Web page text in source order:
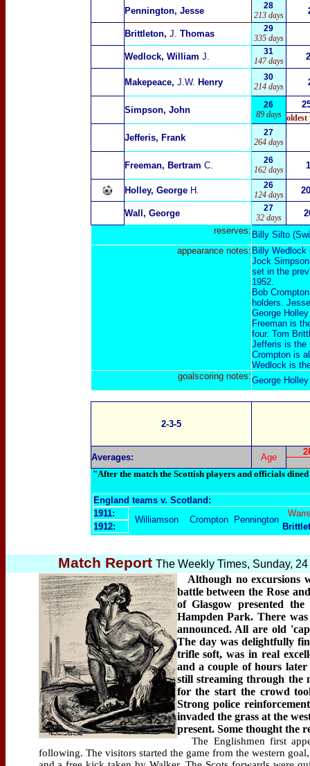
Pennington, Jesse
28
213 days
Brittleton, J. Thomas
29
335 days
Wedlock, William J.
31
147 days
Makepeace, J.W. Henry
30
214 days
Simpson, John
26
89 days oldest
Jefferis, Frank
27
264 days
Freeman, Bertram C.
26
162 days
Holley, GeorgeH.
26
124 days
Wall, George
27
32 days
reserves: Billy Silto(
appearancenotes: Billy Wedlock
Jock
set in the
1952.
Bob
holders.
George
Freeman is
four. Tom
Jefferis is the
Crompton is
Wedlock is
goalscoring notes:George
2-3-5
Averages: Age
"After the match the Scottish players and officials
England teams v. Scotland:
1911:
Williamson Crompton Pennington
1912:
Match Report The Weekly Times, Sunday,
Although no excursions
battle between the Rose
of Glasgow presented
Hampden Park. There
announced. All are old
The day was delightfully
trifle soft, was in real
and a couple of hours
still streaming through the
for the start the crowd
Strong police
invaded the grass at the
present. Some thought the
The Englishmen first
following. The visitors started the game from the western